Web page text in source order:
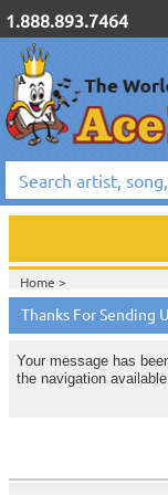
1.888.893.7464
Home >
Thanks For Sending
Your message has
the navigation